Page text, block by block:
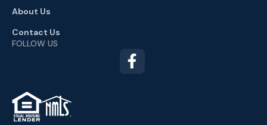
About Us
Contact Us
FOLLOW US
TM